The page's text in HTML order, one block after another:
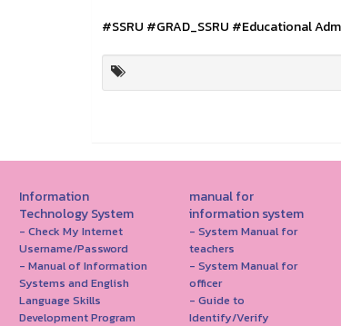
#SSRU #GRAD_SSRU #Educational
Information
Technology System
- Check My Internet
Username/Password
- Manual of Information
Systems and English
Language Skills
Development Program
manual for
information system
- System Manual for
teachers
- System Manual for
officer
- Guide to
Identify/Verify